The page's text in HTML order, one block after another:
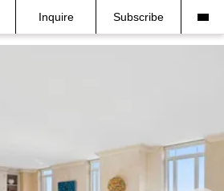
Inquire Subscribe